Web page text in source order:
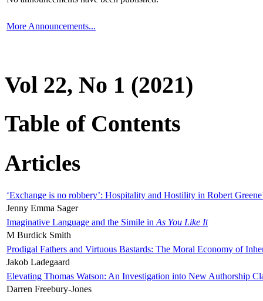
More Announcements...
Vol 22, No 1 (2021)
Table of Contents
Articles
‘Exchange is no robbery’: Hospitality and Hostility in Robert
Jenny Emma Sager
Imaginative Language and the Simile in As You Like It
M Burdick Smith
Prodigal Fathers and Virtuous Bastards: The Moral Economy of
Jakob Ladegaard
Elevating Thomas Watson: An Investigation into New Authorship
Darren Freebury-Jones